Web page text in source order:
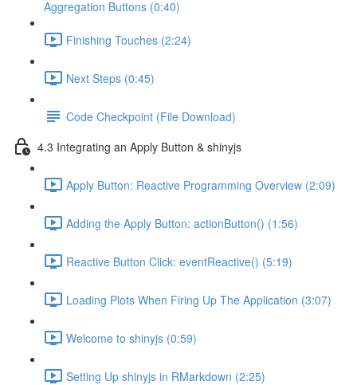
Aggregation Buttons (0:40)
Finishing Touches (2:24)
Next Steps (0:45)
Code Checkpoint (File Download)
4.3 Integrating an Apply Button & shinyjs
Apply Button: Reactive Programming Overview (2:09)
Adding the Apply Button: actionButton() (1:56)
Reactive Button Click: eventReactive() (5:19)
Loading Plots When Firing Up The Application (3:07)
Welcome to shinyjs (0:59)
Setting Up shinyjs in RMarkdown (2:25)